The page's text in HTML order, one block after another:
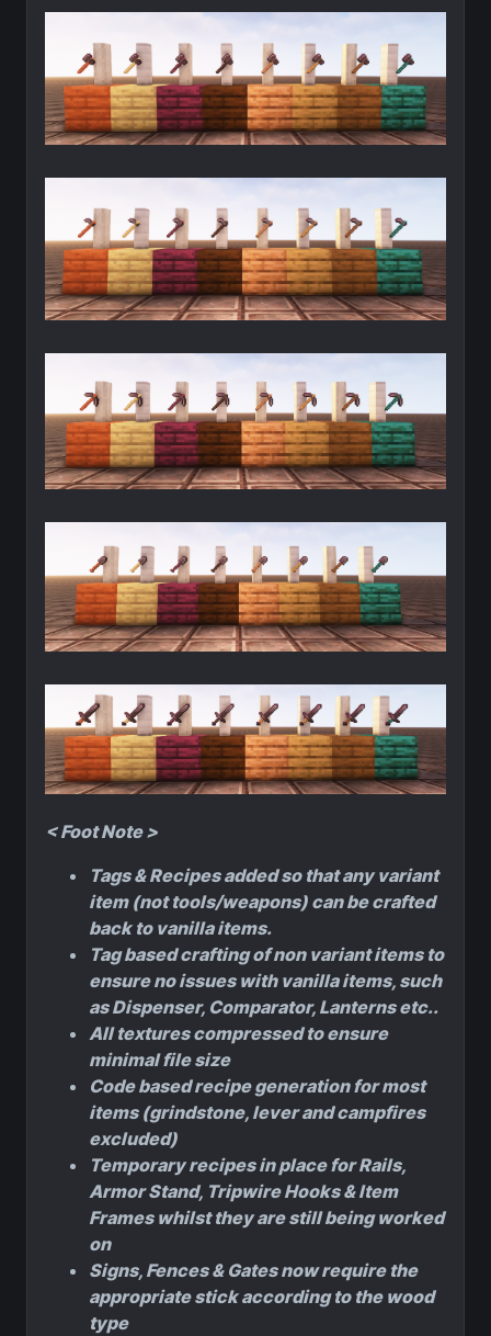
< Foot Note >
Tags & Recipes added so that any variant
item (not tools/weapons) can be crafted
back to vanilla items.
Tag based crafting of non variant items to
ensure no issues with vanilla items, such
as Dispenser, Comparator, Lanterns etc..
All textures compressed to ensure
minimal file size
Code based recipe generation for most
items (grindstone, lever and campfires
excluded)
Temporary recipes in place for Rails,
Armor Stand, Tripwire Hooks & Item
Frames whilst they are still being worked
on
Signs, Fences & Gates now require the
appropriate stick according to the wood
type